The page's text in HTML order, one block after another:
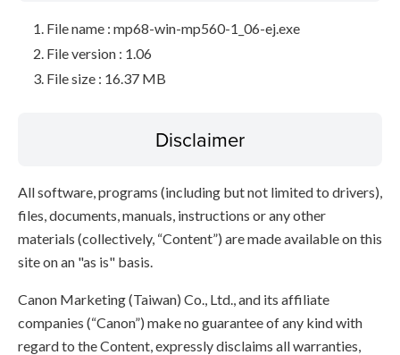
File name : mp68-win-mp560-1_06-ej.exe
File version : 1.06
File size : 16.37 MB
Disclaimer
All software, programs (including but not limited to drivers),
files, documents, manuals, instructions or any other
materials (collectively, “Content”) are made available on this
site on an "as is" basis.
Canon Marketing (Taiwan) Co., Ltd., and its affiliate
companies (“Canon”) make no guarantee of any kind with
regard to the Content, expressly disclaims all warranties,